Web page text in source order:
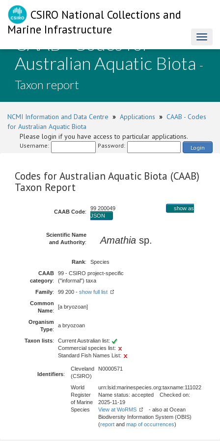
CSIRO National Collections and
Marine Infrastructure
CAAB - Codes for
Australian Aquatic Biota -
Taxon report
NCMI Information and Data Centre » Applications » CAAB - Codes
for Australian Aquatic Biota
Please login if you have access to particular applications.
Username: Password: Login
Codes for Australian Aquatic Biota (CAAB)
Taxon Report
CAAB Code:
99 200049
show as
JSON
Scientific Name
and Authority: Amathia sp.
Rank:
Species
CAAB
category:
99 - CSIRO project-specific
("informal") taxa
Family: 99 200 - show full list
Common
Name:
[a bryozoan]
Organism
Type:
a bryozoan
Taxon lists:
Current Australian list:
Commercial species list:
Standard Fish Names List:
Identifiers:
Cleveland
(CSIRO)
N0000571
World
Register
of Marine
Species
urn:lsid:marinespecies.org:taxname:111022
Name status: accepted Checked on:
2025-11-19
View at WoRMS
- also at Ocean
Biodiversity Information System (OBIS)
(report and map of occurrences)